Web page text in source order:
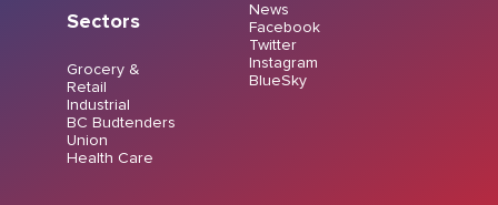
Sectors
Grocery &
Retail
Industrial
BC Budtenders
Union
Health Care
News
Facebook
Twitter
Instagram
BlueSky